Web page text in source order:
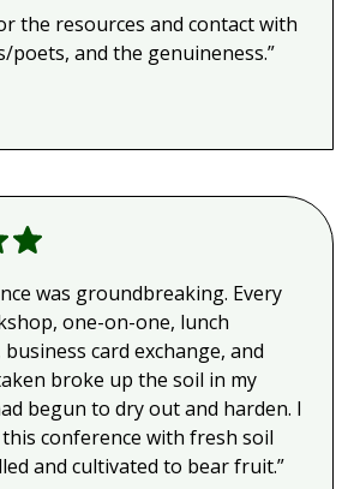
the resources and contact with
and the genuineness.”
was groundbreaking. Every
one-on-one, lunch
card exchange, and
broke up the soil in my
begun to dry out and harden. I
conference with fresh soil
and cultivated to bear fruit.”